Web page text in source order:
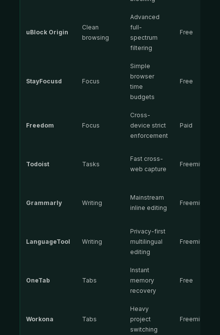
uBlock Origin
Clean
browsing
Advanced
full-
spectrum
filtering
Free
StayFocusd Focus
Simple
browser
time
budgets
Free
Freedom Focus
Cross-
device strict
enforcement
Paid
Todoist Tasks
Fast cross-
web capture
Freemium
Grammarly Writing
Mainstream
inline editing
Freemium
LanguageTool Writing
Privacy-first
multilingual
editing
Freemium
OneTab Tabs
Instant
memory
recovery
Free
Workona Tabs
Heavy
project
switching
Freemium